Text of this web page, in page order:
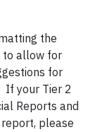
the
to allow for
for
If your Tier 2
Reports and
please